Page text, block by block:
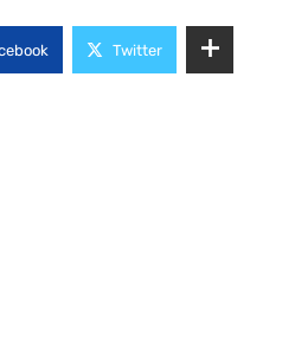
Twitter